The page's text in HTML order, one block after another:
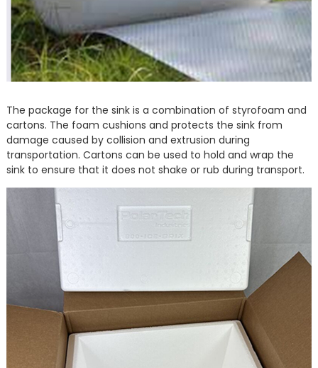
The package for the sink is a combination of styrofoam and
cartons. The foam cushions and protects the sink from
damage caused by collision and extrusion during
transportation. Cartons can be used to hold and wrap the
sink to ensure that it does not shake or rub during transport.